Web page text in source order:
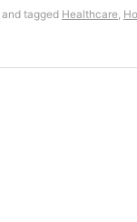
and tagged Healthcare